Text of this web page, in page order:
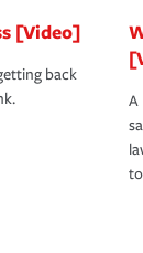
[Video]
back
A